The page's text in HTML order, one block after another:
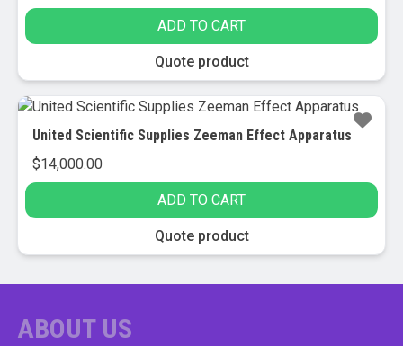
ADD TO CART
Quote product
United Scientific Supplies Zeeman Effect Apparatus
$14,000.00
ADD TO CART
Quote product
ABOUT US